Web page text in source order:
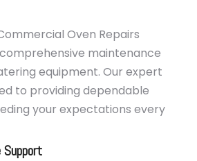
Oven Repairs
maintenance
equipment. Our expert
to providing dependable
your expectations every
Support